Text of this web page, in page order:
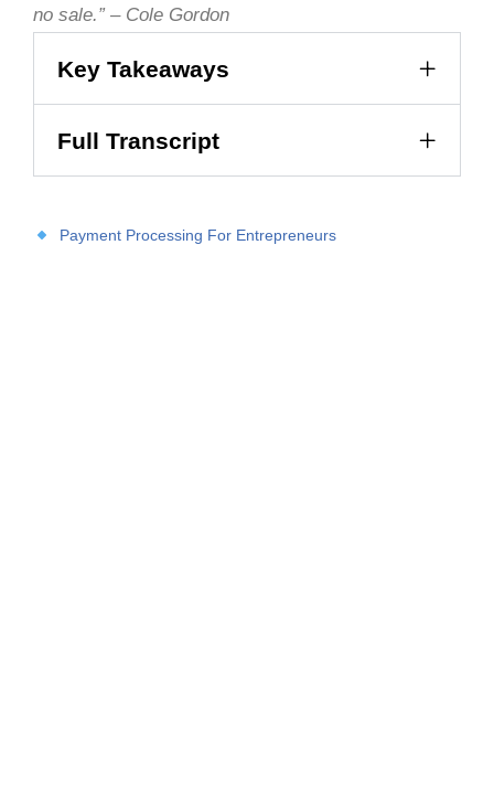
no sale.” – Cole Gordon
Key Takeaways
Full Transcript
Payment Processing For Entrepreneurs